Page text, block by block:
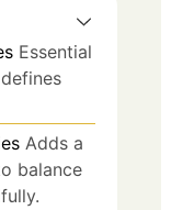
Essential
Adds a
balance